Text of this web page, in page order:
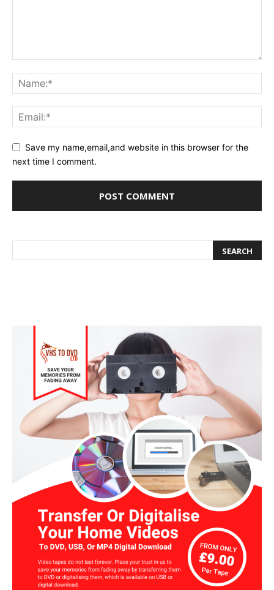
Save my name,email,and website in this browser for the
next time I comment.